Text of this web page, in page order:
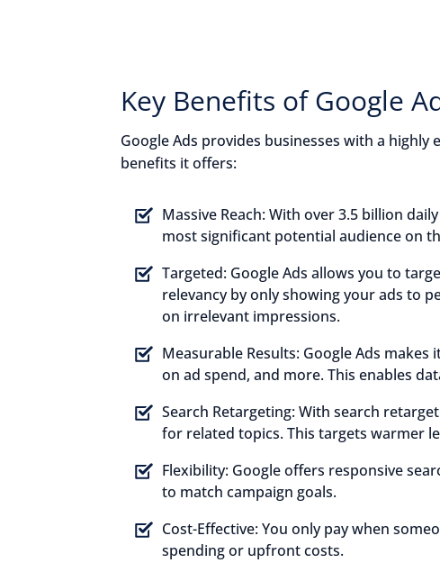
Key Benefits of Google
Google Ads provides businesses with a
benefits it offers:
Massive Reach:With over 3.5 billion
most significant potential audience on
Targeted: Google Ads allows you to
relevancy by only showing your ads to
on irrelevant impressions.
Measurable Results: Google Ads makes
on ad spend, and more. This enables
Search Retargeting:With search
for related topics. This targets warmer
Flexibility: Google offers responsive
to match campaign goals.
Cost-Effective:You only pay when
spending or upfront costs.